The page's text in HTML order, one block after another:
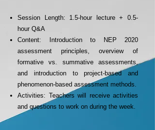
Session Length: 1.5-hour lecture + 0.5-
hour Q&A
Content: Introduction to NEP 2020
assessment principles, overview of
formative vs. summative assessments,
and introduction to project-based and
phenomenon-based assessment methods.
Activities: Teachers will receive activities
and questions to work on during the week.